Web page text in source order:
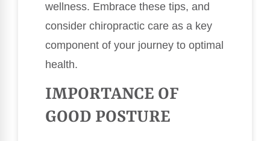
wellness. Embrace these tips, and
consider chiropractic care as a key
component of your journey to optimal
health.
IMPORTANCE OF
GOOD POSTURE